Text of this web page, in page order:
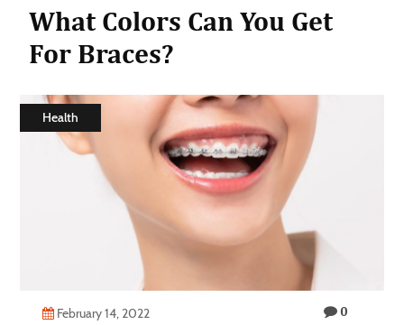
Education
Health
Insurance
Shopping
Contact
What Colors Can You Get
For Braces?
Health
February 14, 2022 0